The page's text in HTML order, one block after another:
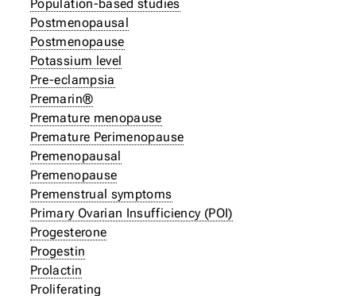
Population-based studies
Postmenopausal
Postmenopause
Potassium level
Pre-eclampsia
Premarin®
Premature menopause
Premature Perimenopause
Premenopausal
Premenopause
Premenstrual symptoms
Primary Ovarian Insufficiency (POI)
Progesterone
Progestin
Prolactin
Proliferating